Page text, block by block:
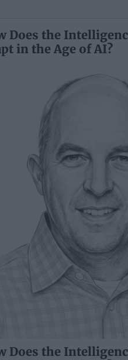
Does the
in the Age of AI?
Does the